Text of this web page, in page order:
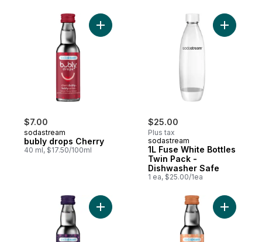
$7.00
sodastream
bubly drops Cherry
40 ml, $17.50/100ml
Add bubly drops Cherry to cart
$25.00
Plus tax
sodastream
1L Fuse White Bottles
Twin Pack -
Dishwasher Safe
1 ea, $25.00/1ea
Add 1L
Add bubly drops Blackberry to cart
Add